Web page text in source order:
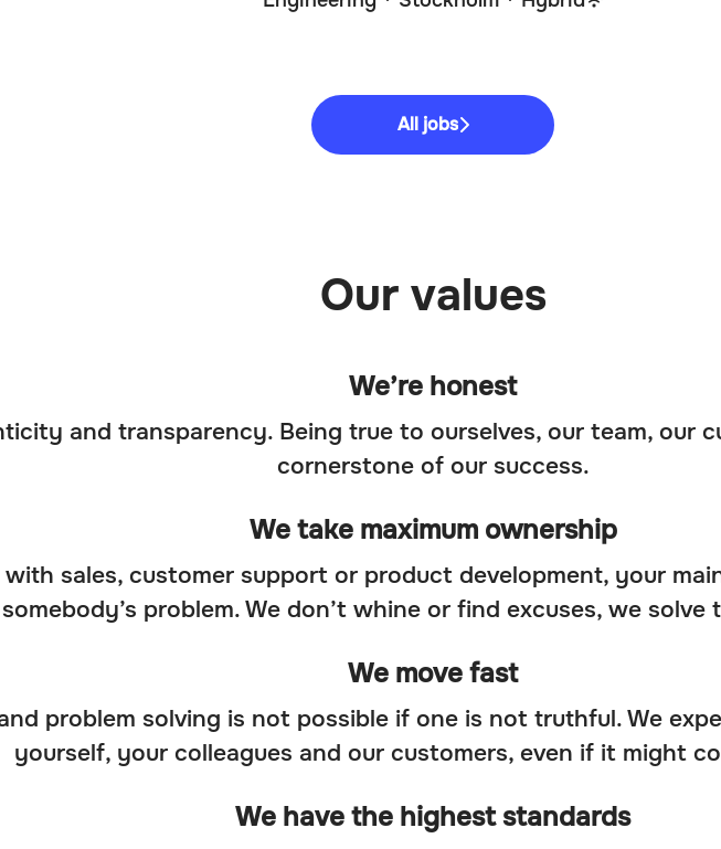
All jobs
Our values
We’re honest
and transparency. Being true to ourselves, our team, our
cornerstone of our success.
We take maximum ownership
sales, customer support or product development, your
somebody’s problem. We don’t whine or find excuses, we solve
We move fast
problem solving is not possible if one is not truthful. We
yourself, your colleagues and our customers, even if it might
We have the highest standards